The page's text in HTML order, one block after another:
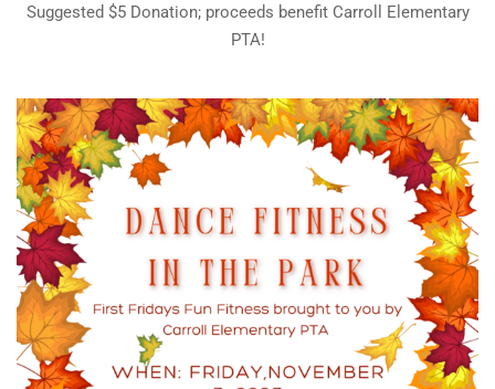
Suggested $5 Donation; proceeds benefit Carroll Elementary
PTA!